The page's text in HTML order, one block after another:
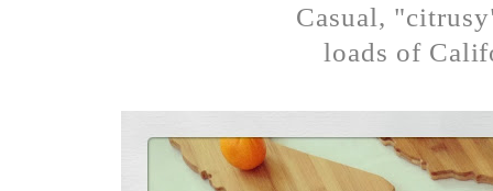
Casual,
loads of